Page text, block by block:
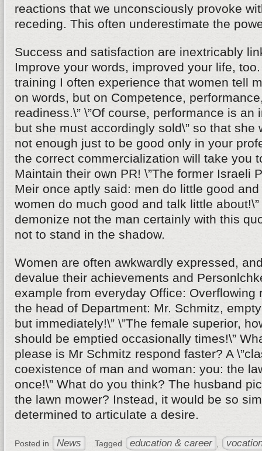
reactions that we unconsciously provoke
receding. This often underestimate the
Success and satisfaction are inextricably
Improve your words, improved your life,
training I often experience that women tell
on words, but on Competence,
readiness.\” \”Of course, performance is an
but she must accordingly sold\” so that she
not enough just to be good only in your
the correct commercialization will take you
Maintain their own PR! \”The former Israeli
Meir once aptly said: men do little good
women do much good and talk little
demonize not the man certainly with this
not to stand in the shadow.
Women are often awkwardly expressed,
devalue their achievements and
example from everyday Office: Overflowing
the head of Department: Mr. Schmitz,
but immediately!\” \”The female superior,
should be emptied occasionally times!\”
please is Mr Schmitz respond faster? A
coexistence of man and woman: you: the
once!\” What do you think? The husband
the lawn mower? Instead, it would be so
determined to articulate a desire.
Posted in News Tagged education & career